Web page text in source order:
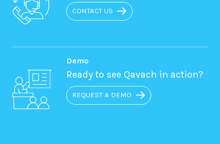
CONTACT US
Demo
Ready to see Qavach in action?
REQUEST A DEMO